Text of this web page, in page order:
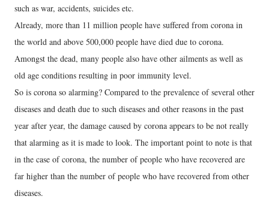
such as war, accidents, suicides etc.
Already, more than 11 million people have suffered from corona in
the world and above 500,000 people have died due to corona.
Amongst the dead, many people also have other ailments as well as
old age conditions resulting in poor immunity level.
So is corona so alarming? Compared to the prevalence of several other
diseases and death due to such diseases and other reasons in the past
year after year, the damage caused by corona appears to be not really
that alarming as it is made to look. The important point to note is that
in the case of corona, the number of people who have recovered are
far higher than the number of people who have recovered from other
diseases.